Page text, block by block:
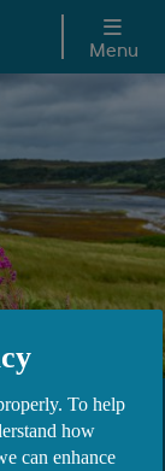
Menu
To help
how
can enhance